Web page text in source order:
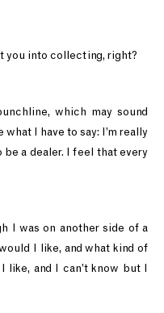
you into collecting, right?
which may sound
I have to say: I’m really
a dealer. I feel that every
I was on another side of a
I like, and what kind of
like, and I can’t know but I